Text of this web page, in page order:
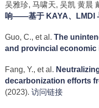
吴雅珍, 马啸天, 吴凯 黄晨
响——基于 KAYA、LMDI
Guo, C., et al. The
and provincial economic
Fang, Y., et al.
decarbonization efforts
(2023). 访问链接